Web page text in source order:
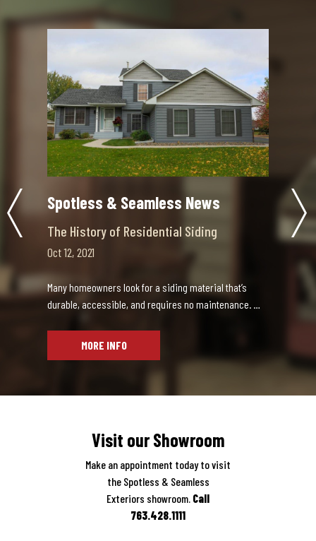
News
Siding
Spotless & Seamless News
Choosing the Right Contractor
Sep 30, 2021
Updating your home is an exciting
an expensive one. When the details of your
Visit our Showroom
Make an appointment today to visit
the Spotless & Seamless
Exteriors showroom. Call
763.428.1111